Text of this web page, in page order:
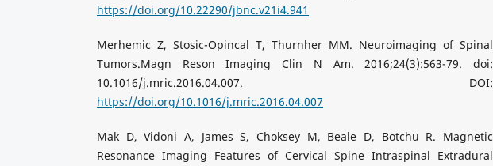
https://doi.org/10.22290/jbnc.v21i4.941
Merhemic Z, Stosic-Opincal T, Thurnher MM. Neuroimaging of Spinal
Tumors.Magn Reson Imaging Clin N Am. 2016;24(3):563-79. doi:
10.1016/j.mric.2016.04.007. DOI:
https://doi.org/10.1016/j.mric.2016.04.007
Mak D, Vidoni A, James S, Choksey M, Beale D, Botchu R. Magnetic
Resonance Imaging Features of Cervical Spine Intraspinal Extradural